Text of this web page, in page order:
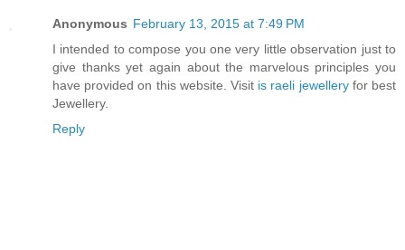
Anonymous February 13, 2015 at 7:49 PM
I intended to compose you one very little observation just to
give thanks yet again about the marvelous principles you
have provided on this website. Visit is raeli jewelleryfor best
Jewellery.
Reply